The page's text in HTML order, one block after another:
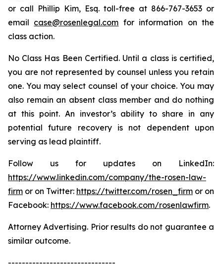
or call Phillip Kim, Esq. toll-free at 866-767-3653 or
email case@rosenlegal.com for information on the
class action.
No Class Has Been Certified. Until a class is certified,
you are not represented by counsel unless you retain
one. You may select counsel of your choice. You may
also remain an absent class member and do nothing
at this point. An investor’s ability to share in any
potential future recovery is not dependent upon
serving as lead plaintiff.
Follow us for updates on LinkedIn:
https://www.linkedin.com/company/the-rosen-law-
firm or on Twitter: https://twitter.com/rosen_firm or on
Facebook: https://www.facebook.com/rosenlawfirm.
Attorney Advertising. Prior results do not guarantee a
similar outcome.
-------------------------------